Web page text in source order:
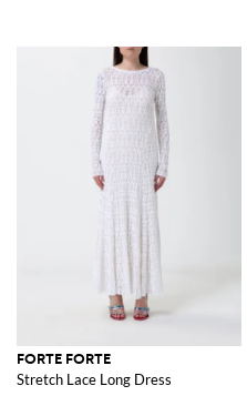
FORTE FORTE
Stretch Lace Long Dress